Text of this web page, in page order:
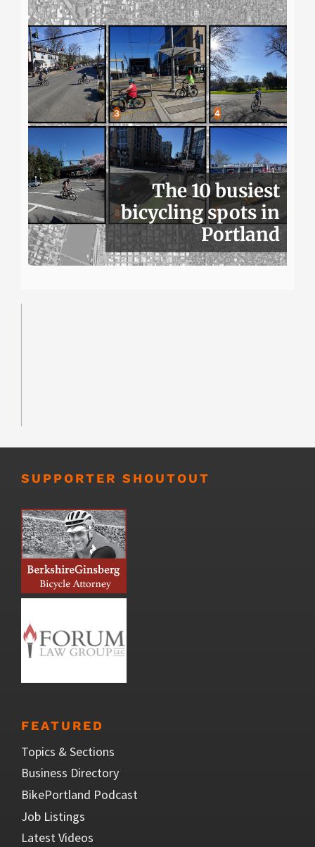
The 10 busiest
bicycling spots in
Portland
SUPPORTER SHOUTOUT
FEATURED
Topics & Sections
Business Directory
BikePortland Podcast
Job Listings
Latest Videos